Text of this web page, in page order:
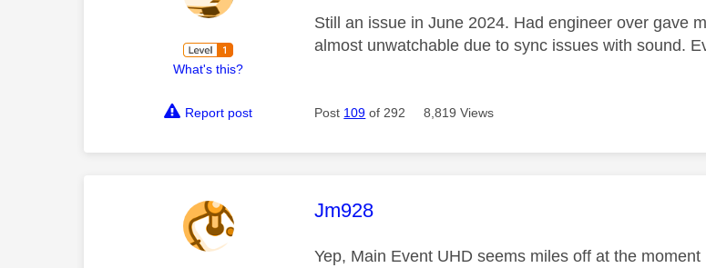
What's this?
Still an issue in June 2024. Had engineer over gave
almost unwatchable due to sync issues with sound.
Report post Post 109 of 292 8,819 Views
This message was authored by:
Jm928
Yep, Main Event UHD seems miles off at the moment